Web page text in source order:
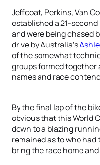
Jeffcoat, Perkins, Van
established a 21-
and were being chased
drive by Australia’s
of the somewhat
groups formed together
names and race
By the final lap of the
obvious that this World
down to a blazing
remained as to who
bring the race home